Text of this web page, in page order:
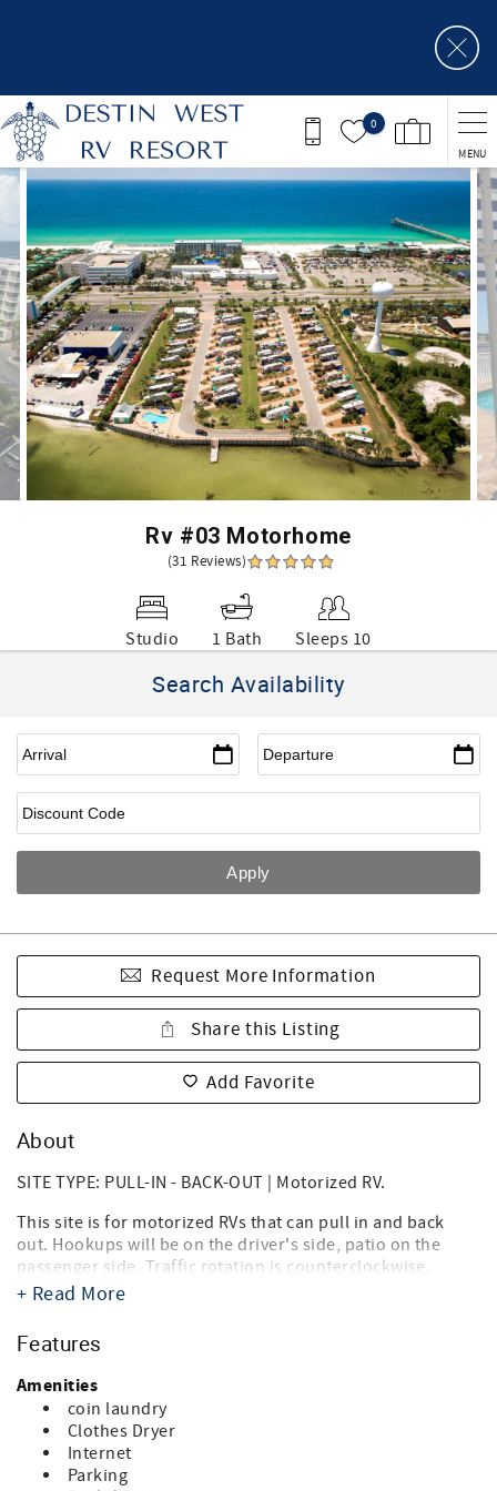
0
MENU
You are here
Rv #03 Motorhome
(31 Reviews)
Studio 1 Bath Sleeps 10
Search Availability
Request More Information
Share this Listing
Add Favorite
About
SITE TYPE: PULL-IN - BACK-OUT | Motorized RV.
This site is for motorized RVs that can pull in and back
out. Hookups will be on the driver's side, patio on the
passenger side. Traffic rotation is counterclockwise.
Destin West RV Resort brings together the best of both
white sands of the Gulf of Mexico and directly on the bay,
it's the ideal location for your summer vacation, spring or
fall trip, and winter get-a-way. Landscaped with tropical
palms, flowering oleanders and bottle brush trees you'll
think you're in an island paradise. And you are.
Our RV Resort is within walking distance of Florida's
+ Read More
Features
Amenities
coin laundry
Clothes Dryer
Internet
Parking